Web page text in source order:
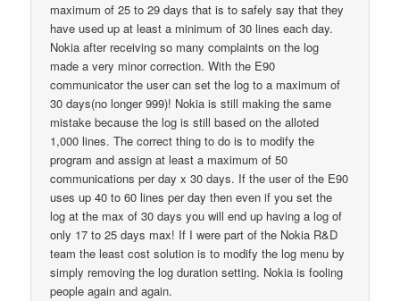
maximum of 25 to 29 days that is to safely say that they
have used up at least a minimum of 30 lines each day.
Nokia after receiving so many complaints on the log
made a very minor correction. With the E90
communicator the user can set the log to a maximum of
30 days(no longer 999)! Nokia is still making the same
mistake because the log is still based on the alloted
1,000 lines. The correct thing to do is to modify the
program and assign at least a maximum of 50
communications per day x 30 days. If the user of the E90
uses up 40 to 60 lines per day then even if you set the
log at the max of 30 days you will end up having a log of
only 17 to 25 days max! If I were part of the Nokia R&D
team the least cost solution is to modify the log menu by
simply removing the log duration setting. Nokia is fooling
people again and again.